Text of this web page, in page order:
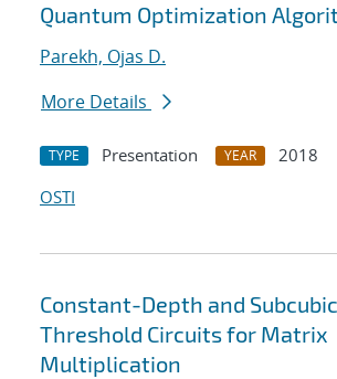
Quantum Optimization
Parekh, Ojas D.
More Details
TYPE Presentation YEAR
2018
OSTI
Constant-Depth and
Threshold Circuits for Matrix
Multiplication